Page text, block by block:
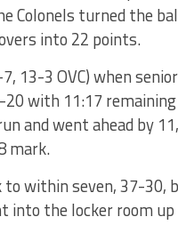
Colonels turned the
into 22 points.
13-3 OVC) when
with 11:17
and went ahead by
mark.
to within seven, 37-30,
the locker room